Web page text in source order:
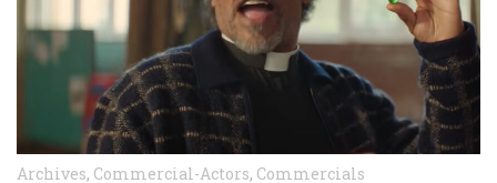
Archives, Commercial-Actors, Commercials